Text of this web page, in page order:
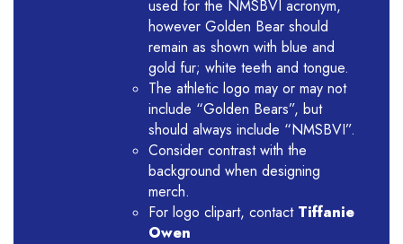
used for the NMSBVI acronym,
however Golden Bear should
remain as shown with blue and
gold fur; white teeth and tongue.
The athletic logo may or may not
include “Golden Bears”, but
should always include “NMSBVI”.
Consider contrast with the
background when designing
merch.
For logo clipart, contact Tiffanie
Owen